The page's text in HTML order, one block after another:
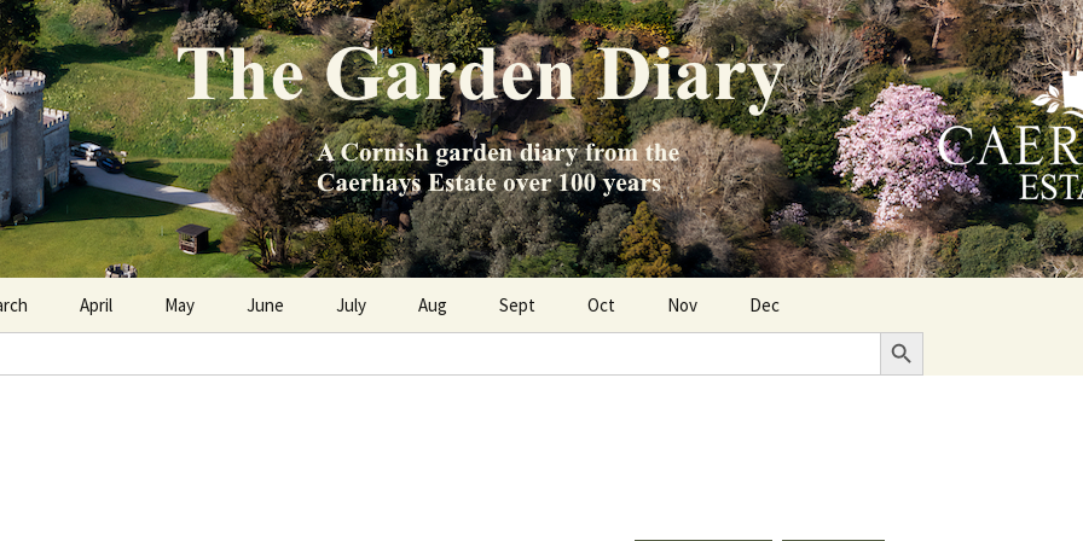
Diary
Estate over 100 years
April May June July Aug Sept Oct Nov Dec
Search Button